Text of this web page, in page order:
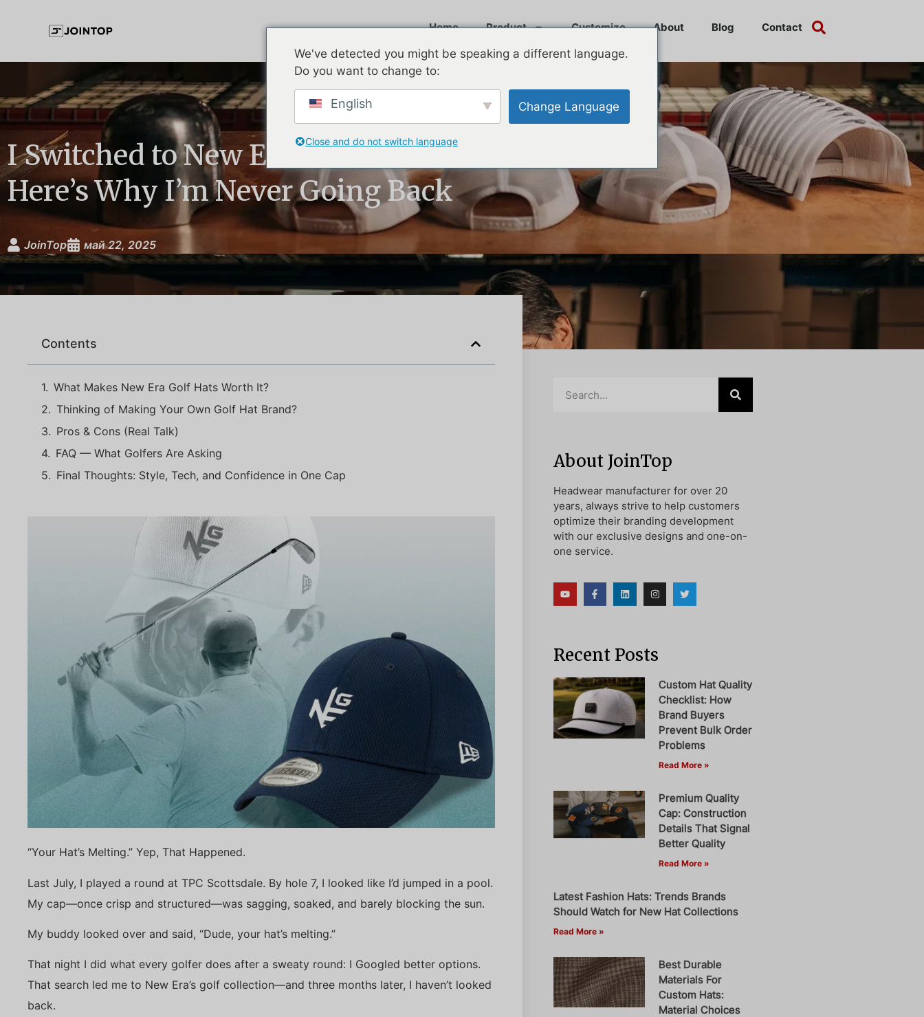
Home Product Customize About Blog Contact
I Switched to New Era Golf Hats —
Here’s Why I’m Never Going Back
JoinTop май 22, 2025
Contents
What Makes New Era Golf Hats Worth It?
Thinking of Making Your Own Golf Hat Brand?
Pros & Cons (Real Talk)
FAQ — What Golfers Are Asking
Final Thoughts: Style, Tech, and Confidence in One Cap
“Your Hat’s Melting.” Yep, That Happened.
Last July, I played a round at TPC Scottsdale. By hole 7, I looked like I’d jumped in a pool.
My cap—once crisp and structured—was sagging, soaked, and barely blocking the sun.
My buddy looked over and said, “Dude, your hat’s melting.”
That night I did what every golfer does after a sweaty round: I Googled better options.
That search led me to New Era’s golf collection—and three months later, I haven’t looked
back.
About JoinTop
Headwear manufacturer for over 20
years, always strive to help customers
optimize their branding development
with our exclusive designs and one-on-
one service.
Recent Posts
Custom Hat Quality
Checklist: How
Brand Buyers
Prevent Bulk Order
Problems
Read More »
Premium Quality
Cap: Construction
Details That Signal
Better Quality
Read More »
Latest Fashion Hats: Trends Brands
Should Watch for New Hat Collections
Read More »
Best Durable
Materials For
Custom Hats:
Material Choices
We've detected you might be speaking a different language.
Do you want to change to:
English Change Language
Close and do not switch language